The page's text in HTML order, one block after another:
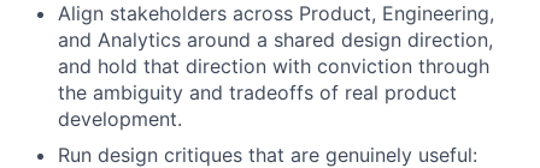
Align stakeholders across Product, Engineering,
and Analytics around a shared design direction,
and hold that direction with conviction through
the ambiguity and tradeoffs of real product
development.
Run design critiques that are genuinely useful: